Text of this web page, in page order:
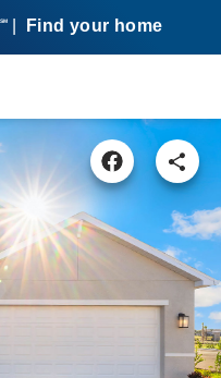
SM Find your home